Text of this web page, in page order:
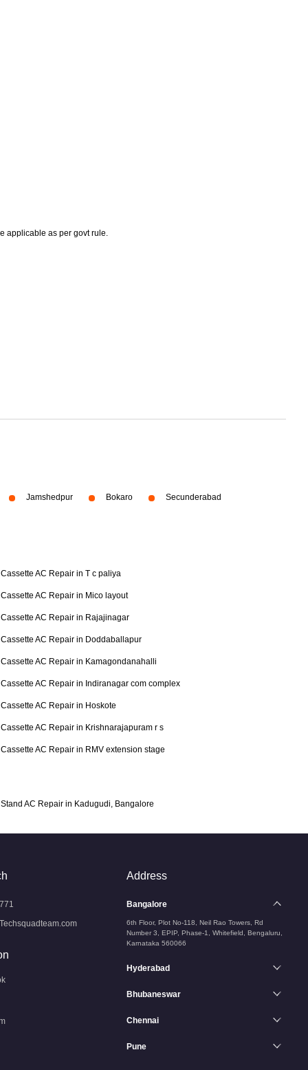
applicable as per govt rule.
Jamshedpur Bokaro Secunderabad
Cassette AC Repair in T c paliya
Cassette AC Repair in Mico layout
Cassette AC Repair in Rajajinagar
Cassette AC Repair in Doddaballapur
Cassette AC Repair in Kamagondanahalli
Cassette AC Repair in Indiranagar com complex
Cassette AC Repair in Hoskote
Cassette AC Repair in Krishnarajapuram r s
Cassette AC Repair in RMV extension stage
Stand AC Repair in Kadugudi, Bangalore
Address
Bangalore
6th Floor, Plot No-118, Neil Rao Towers, Rd
Number 3, EPIP, Phase-1, Whitefield, Bengaluru,
Karnataka 560066
Hyderabad
Bhubaneswar
Chennai
Pune